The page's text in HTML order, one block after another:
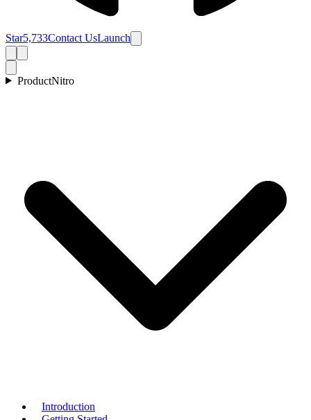
Star5,733Contact UsLaunch
ProductNitro
Introduction